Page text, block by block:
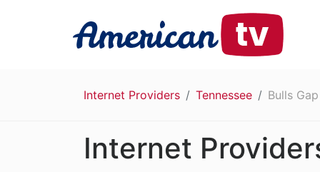
Internet Providers Tennessee Bulls Gap
Internet